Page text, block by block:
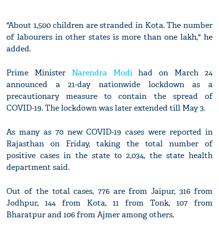
"About 1,500 children are stranded in Kota. The number
of labourers in other states is more than one lakh," he
added.
Prime Minister Narendra Modihad on March 24
announced a 21-day nationwide lockdown as a
precautionary measure to contain the spread of
COVID-19. The lockdown was later extended till May 3.
As many as 70 new COVID-19 cases were reported in
Rajasthan on Friday, taking the total number of
positive cases in the state to 2,034, the state health
department said.
Out of the total cases, 776 are from Jaipur, 316 from
Jodhpur, 144 from Kota, 11 from Tonk, 107 from
Bharatpur and 106 from Ajmer among others.